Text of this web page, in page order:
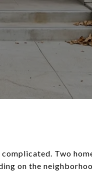
Two
on the